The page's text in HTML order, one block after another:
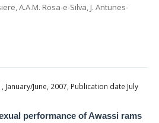
A.A.M. Rosa-e-Silva, J. Antunes-
June, 2007, Publication date July
performance of Awassi rams